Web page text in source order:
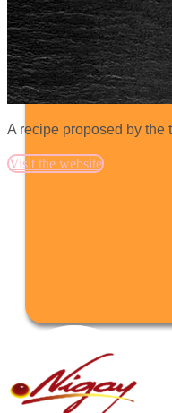
A recipe proposed by the
Visit the website